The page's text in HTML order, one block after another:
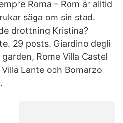
Roma – Rom är alltid
säga om sin stad.
drottning Kristina?
29 posts. Giardino degli
Rome Villa Castel
Lante och Bomarzo